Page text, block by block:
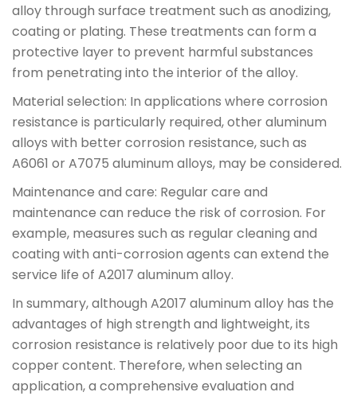
alloy through surface treatment such as anodizing,
coating or plating. These treatments can form a
protective layer to prevent harmful substances
from penetrating into the interior of the alloy.
Material selection: In applications where corrosion
resistance is particularly required, other aluminum
alloys with better corrosion resistance, such as
A6061 or A7075 aluminum alloys, may be considered.
Maintenance and care: Regular care and
maintenance can reduce the risk of corrosion. For
example, measures such as regular cleaning and
coating with anti-corrosion agents can extend the
service life of A2017 aluminum alloy.
In summary, although A2017 aluminum alloy has the
advantages of high strength and lightweight, its
corrosion resistance is relatively poor due to its high
copper content. Therefore, when selecting an
application, a comprehensive evaluation and